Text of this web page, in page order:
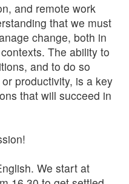
and remote work
that we must
change, both in
The ability to
and to do so
productivity, is a key
that will succeed in
We start at